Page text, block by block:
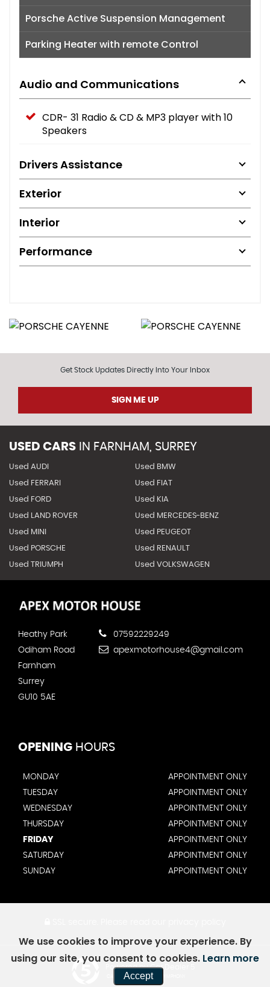
Porsche Active Suspension Management
Parking Heater with remote Control
Audio and Communications
CDR- 31 Radio & CD & MP3 player with 10
Speakers
Drivers Assistance
Exterior
Interior
Performance
Get Stock Updates Directly Into Your Inbox
SIGN ME UP
USED CARS IN FARNHAM, SURREY
Used AUDI Used BMW
Used FERRARI Used FIAT
Used FORD Used KIA
Used LAND ROVER Used MERCEDES-BENZ
Used MINI Used PEUGEOT
Used PORSCHE Used RENAULT
Used TRIUMPH Used VOLKSWAGEN
Heathy Park
Odiham Road
Farnham
Surrey
GU10 5AE
07592229249
apexmotorhouse4@gmail.com
OPENING HOURS
MONDAY
APPOINTMENT ONLY
TUESDAY
APPOINTMENT ONLY
WEDNESDAY
APPOINTMENT ONLY
THURSDAY
APPOINTMENT ONLY
FRIDAY
APPOINTMENT ONLY
SATURDAY
APPOINTMENT ONLY
SUNDAY
APPOINTMENT ONLY
Powered by Car Dealer 5
CAR DEALER WEBSITES - SYMPHONY
We use cookies to improve your experience. By
using our site, you consent to cookies. Learn more
Accept